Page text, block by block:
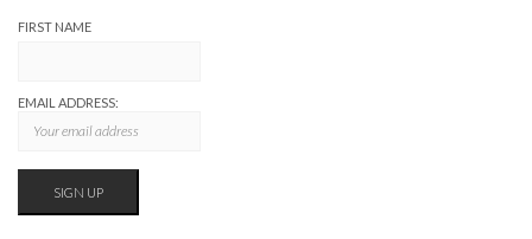
FIRST NAME
EMAIL ADDRESS: